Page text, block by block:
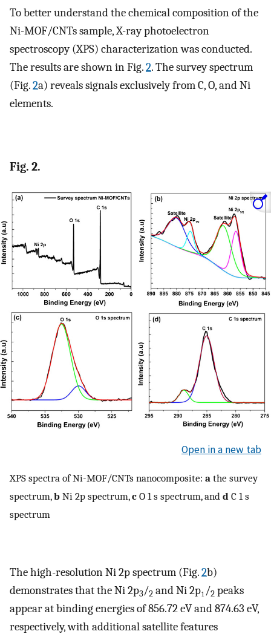
To better understand the chemical composition of the
Ni-MOF/CNTs sample, X-ray photoelectron
spectroscopy (XPS) characterization was conducted.
The results are shown in Fig.2. The survey spectrum
(Fig.2a) reveals signals exclusively from C, O, and Ni
elements.
Fig. 2.
Open in a new tab
XPS spectra of Ni-MOF/CNTs nanocomposite: a the survey
spectrum,b Ni 2p spectrum,c O 1 s spectrum, and d C 1 s
spectrum
The high-resolution Ni 2p spectrum (Fig.2b)
demonstrates that the Ni 2p3/2 and Ni 2p₁/2 peaks
appear at binding energies of 856.72 eV and 874.63 eV,
respectively, with additional satellite features